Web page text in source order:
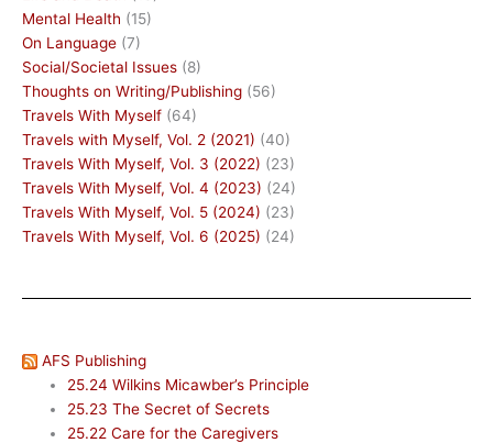
Mental Health (15)
On Language (7)
Social/Societal Issues (8)
Thoughts on Writing/Publishing (56)
Travels With Myself (64)
Travels with Myself, Vol. 2 (2021) (40)
Travels With Myself, Vol. 3 (2022) (23)
Travels With Myself, Vol. 4 (2023) (24)
Travels With Myself, Vol. 5 (2024) (23)
Travels With Myself, Vol. 6 (2025) (24)
AFS Publishing
25.24 Wilkins Micawber’s Principle
25.23 The Secret of Secrets
25.22 Care for the Caregivers